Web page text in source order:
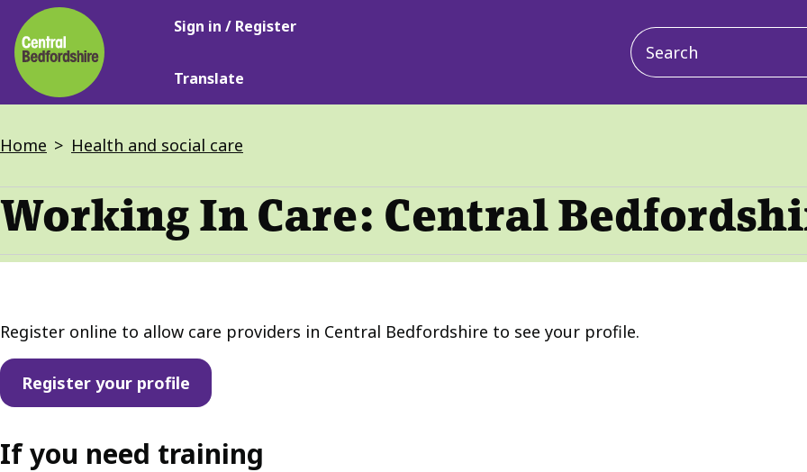
Skip
to
main
content
Main
Sign in / Register
Translate
Main
navigation
Breadcrumbs
Home Health and social care
Working In Care: Central
Register online to allow care providers in Central Bedfordshire to see your profile.
Register your profile
If you need training